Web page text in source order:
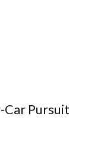
Car Pursuit